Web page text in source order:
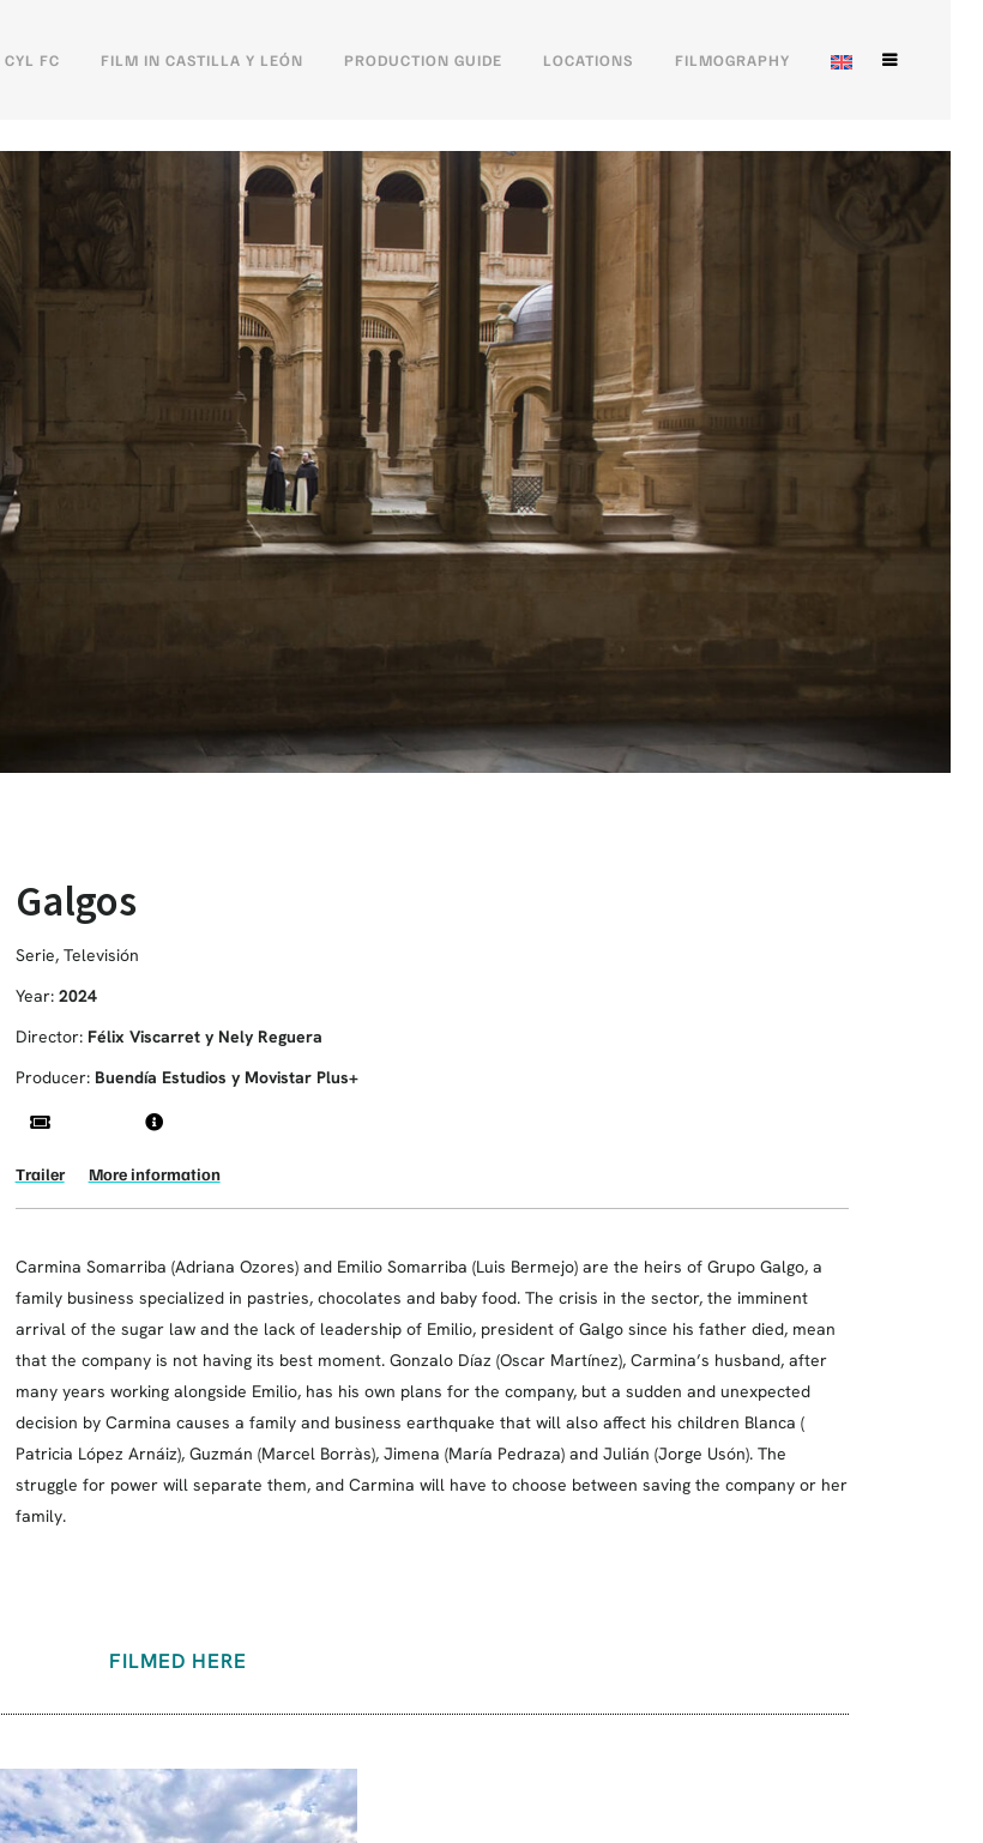
CYL FC FILM IN CASTILLA Y LEÓN PRODUCTION GUIDE LOCATIONS FILMOGRAPHY
Galgos
Serie, Televisión
Year: 2024
Director: Félix Viscarret y Nely Reguera
Producer: Buendía Estudios y Movistar Plus+
Trailer More information
Carmina Somarriba (Adriana Ozores) and Emilio Somarriba (Luis Bermejo) are the heirs of Grupo Galgo, a
family business specialized in pastries, chocolates and baby food. The crisis in the sector, the imminent
arrival of the sugar law and the lack of leadership of Emilio, president of Galgo since his father died, mean
that the company is not having its best moment. Gonzalo Díaz (Oscar Martínez), Carmina’s husband, after
many years working alongside Emilio, has his own plans for the company, but a sudden and unexpected
decision by Carmina causes a family and business earthquake that will also affect his children Blanca (
Patricia López Arnáiz), Guzmán (Marcel Borràs), Jimena (María Pedraza) and Julián (Jorge Usón). The
struggle for power will separate them, and Carmina will have to choose between saving the company or her
family.
FILMED HERE